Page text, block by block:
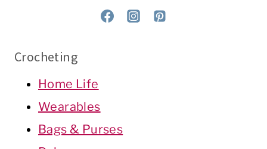
Crocheting
Home Life
Wearables
Bags & Purses